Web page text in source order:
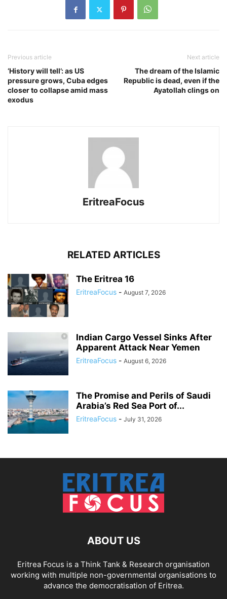
Previous article
‘History will tell’: as US
pressure grows, Cuba edges
closer to collapse amid mass
exodus
Next article
The dream of the Islamic
Republic is dead, even if the
Ayatollah clings on
EritreaFocus
RELATED ARTICLES
The Eritrea 16
EritreaFocus - August 7, 2026
Indian Cargo Vessel Sinks After
Apparent Attack Near Yemen
EritreaFocus - August 6, 2026
The Promise and Perils of Saudi
Arabia’s Red Sea Port of...
EritreaFocus - July 31, 2026
ABOUT US
Eritrea Focus is a Think Tank & Research organisation
working with multiple non-governmental organisations to
advance the democratisation of Eritrea.